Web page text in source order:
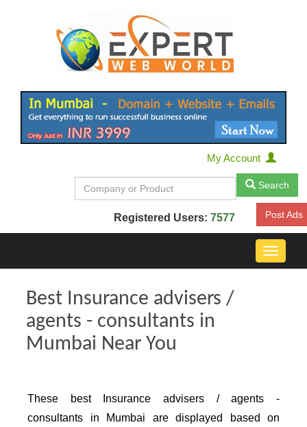
My Account
Search
Registered Users: 7577 Post Ads
Toggle
Best Insurance advisers /
agents - consultants in
Mumbai Near You
These best Insurance advisers / agents -
consultants in Mumbai are displayed based on